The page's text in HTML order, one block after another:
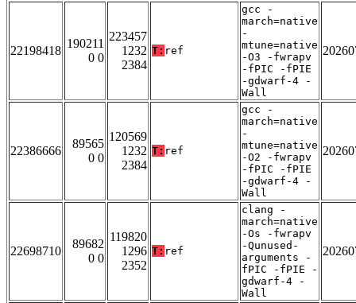
22198418
190211
0 0
223457
1232
2384
T: ref
gcc -
march=native
-
mtune=native
-O3 -fwrapv
-fPIC -fPIE
-gdwarf-4 -
Wall
22386666
89565
0 0
120569
1232
2384
T: ref
gcc -
march=native
-
mtune=native
-O2 -fwrapv
-fPIC -fPIE
-gdwarf-4 -
Wall
22698710
89682
0 0
119820
1296
2352
T: ref
clang -
march=native
-Os -fwrapv
-Qunused-
arguments -
fPIC -fPIE -
gdwarf-4 -
Wall